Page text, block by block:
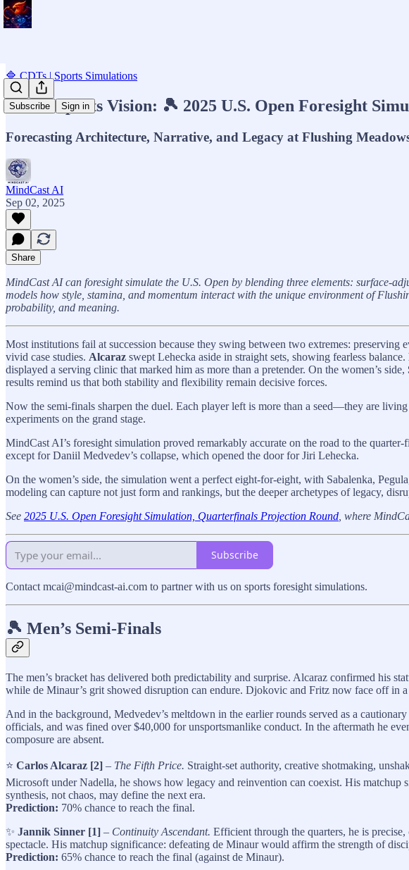
Subscribe Sign in
🔷 CDTs | Sports Simulations
MCAI Sports Vision: 🎾 2025 U.S. Open Foresight
Forecasting Architecture, Narrative, and Legacy at Flushing
MindCast AI
Sep 02, 2025
Share
MindCast AI can foresight simulate the U.S. Open by blending three elements: surface-
models how style, stamina, and momentum interact with the unique environment of
probability, and meaning.
Most institutions fail at succession because they swing between two extremes:
vivid case studies. Alcaraz swept Lehecka aside in straight sets, showing fearless balance.
displayed a serving clinic that marked him as more than a pretender. On the women’s side,
results remind us that both stability and flexibility remain decisive forces.
Now the semi-finals sharpen the duel. Each player left is more than a seed—they are
experiments on the grand stage.
MindCast AI’s foresight simulation proved remarkably accurate on the road to the
except for Daniil Medvedev’s collapse, which opened the door for Jiri Lehecka.
On the women’s side, the simulation went a perfect eight-for-eight, with Sabalenka,
modeling can capture not just form and rankings, but the deeper archetypes of legacy,
See 2025 U.S. Open Foresight Simulation, Quarterfinals Projection Round , where
Subscribe
Contact mcai@mindcast-ai.com to partner with us on sports foresight simulations.
🎾 Men’s Semi-Finals
The men’s bracket has delivered both predictability and surprise. Alcaraz confirmed his
while de Minaur’s grit showed disruption can endure. Djokovic and Fritz now face off in
And in the background, Medvedev’s meltdown in the earlier rounds served as a
officials, and was fined over $40,000 for unsportsmanlike conduct. In the aftermath he
composure are absent.
⭐ Carlos Alcaraz [2] – The Fifth Price. Straight-set authority, creative shotmaking,
Microsoft under Nadella, he shows how legacy and reinvention can coexist. His
synthesis, not chaos, may define the next era.
Prediction: 70% chance to reach the final.
✨ Jannik Sinner [1] – Continuity Ascendant. Efficient through the quarters, he is
spectacle. His matchup significance: defeating de Minaur would affirm the strength of
Prediction: 65% chance to reach the final (against de Minaur).